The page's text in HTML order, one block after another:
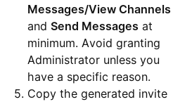
Messages/View Channels
andSend Messages at
minimum. Avoid granting
Administrator unless you
have a specific reason.
Copy the generated invite